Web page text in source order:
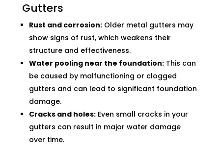
Gutters
Rust and corrosion:Older metal gutters may
show signs of rust, which weakens their
structure and effectiveness.
Water pooling near the foundation:This can
be caused by malfunctioning or clogged
gutters and can lead to significant foundation
damage.
Cracks and holes:Even small cracks in your
gutters can result in major water damage
over time.